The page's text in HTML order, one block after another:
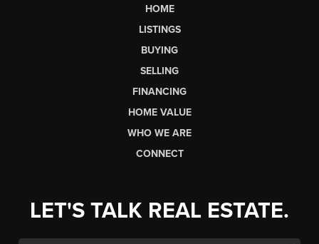
HOME
LISTINGS
BUYING
SELLING
FINANCING
HOME VALUE
WHO WE ARE
CONNECT
LET'S TALK REAL ESTATE.